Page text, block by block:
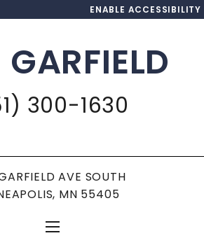
ENABLE ACCESSIBILITY
300-1630
AVE SOUTH
MN 55405